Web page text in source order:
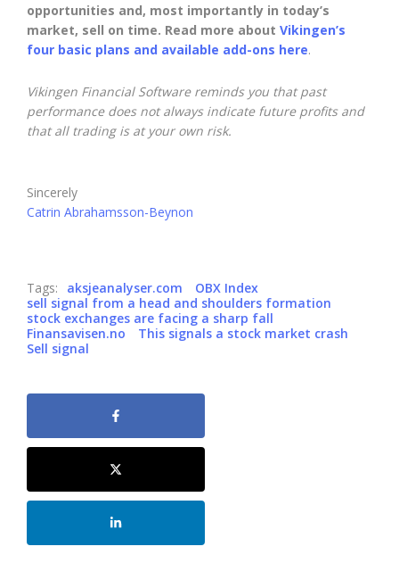
opportunities and, most importantly in today’s
market, sell on time. Read more about Vikingen’s
four basic plans and available add-ons here.
Vikingen Financial Software reminds you that past
performance does not always indicate future profits and
that all trading is at your own risk.
Sincerely
Catrin Abrahamsson-Beynon
Tags: aksjeanalyser.com
OBX Index
sell signal from a head and shoulders formation
stock exchanges are facing a sharp fall
Finansavisen.no
This signals a stock market crash
Sell signal